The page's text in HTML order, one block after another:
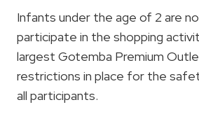
Infants under the age of 2 are
participate in the shopping
largest Gotemba Premium
restrictions in place for the
all participants.